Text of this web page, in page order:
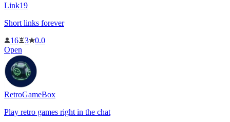
Link19
Short links forever
16
3
0.0
Open
RetroGameBox
Play retro games right in the chat